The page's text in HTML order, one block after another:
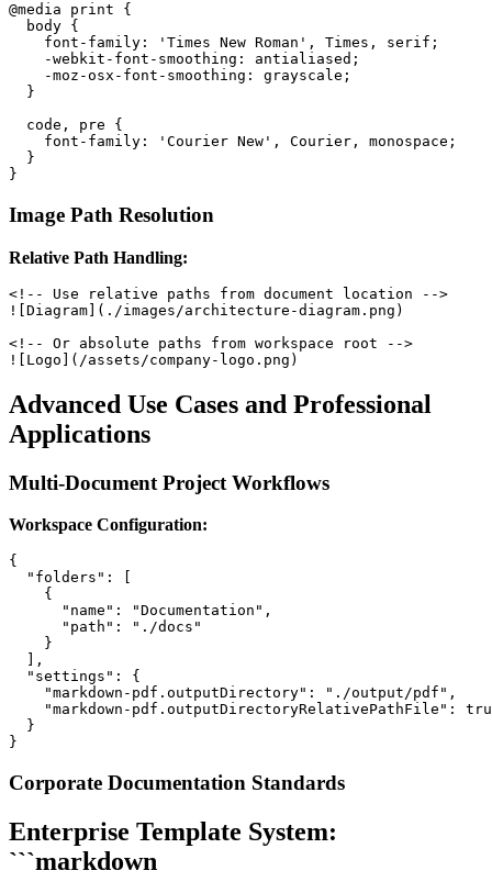
@media print {
  body {
    font-family: 'Times New Roman', Times, serif;
    -webkit-font-smoothing: antialiased;
    -moz-osx-font-smoothing: grayscale;
  }
  code, pre {
    font-family: 'Courier New', Courier, monospace;
  }
Image Path Resolution
Relative Path Handling:
<!-- Use relative paths from document location -->
![Diagram](./images/architecture-diagram.png)
<!-- Or absolute paths from workspace root -->
Advanced Use Cases and Professional
Applications
Multi-Document Project Workflows
Workspace Configuration:
{
  "folders": [
    {
      "name": "Documentation",
      "path": "./docs"
    }
  ],
  "settings": {
    "markdown-pdf.outputDirectory": "./output/pdf",
"markdown-pdf.outputDirectoryRelativePathFile":
  }
Corporate Documentation Standards
Enterprise Template System:
```markdown